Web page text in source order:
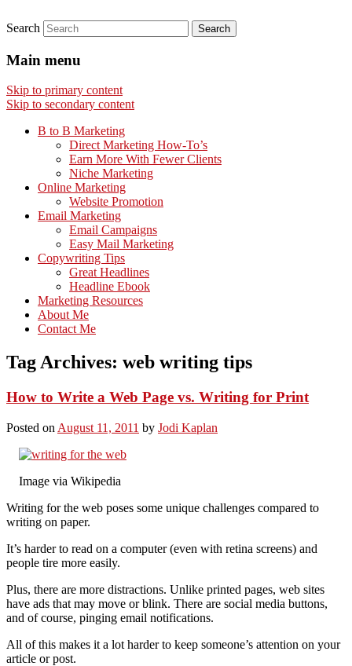
Search
Main menu
Skip to primary content
Skip to secondary content
B to B Marketing
Direct Marketing How-To’s
Earn More With Fewer Clients
Niche Marketing
Online Marketing
Website Promotion
Email Marketing
Email Campaigns
Easy Mail Marketing
Copywriting Tips
Great Headlines
Headline Ebook
Marketing Resources
About Me
Contact Me
Tag Archives: web writing tips
How to Write a Web Page vs. Writing for Print
Posted on August 11, 2011 by Jodi Kaplan
Image via Wikipedia
Writing for the web poses some unique challenges compared to
writing on paper.
It’s harder to read on a computer (even with retina screens) and
people tire more easily.
Plus, there are more distractions. Unlike printed pages, web sites
have ads that may move or blink. There are social media buttons,
and of course, pinging email notifications.
All of this makes it a lot harder to keep someone’s attention on your
article or post.